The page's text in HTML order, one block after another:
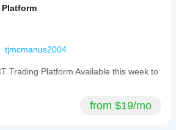
Platform
tjmcmanus2004
Trading Platform Available this week to
from $19/mo